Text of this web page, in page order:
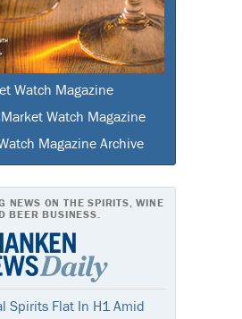
Watch Magazine
Watch Magazine
Magazine Archive
NEWS ON THE SPIRITS, WINE
BEER BUSINESS.
Spirits Flat In H1 Amid